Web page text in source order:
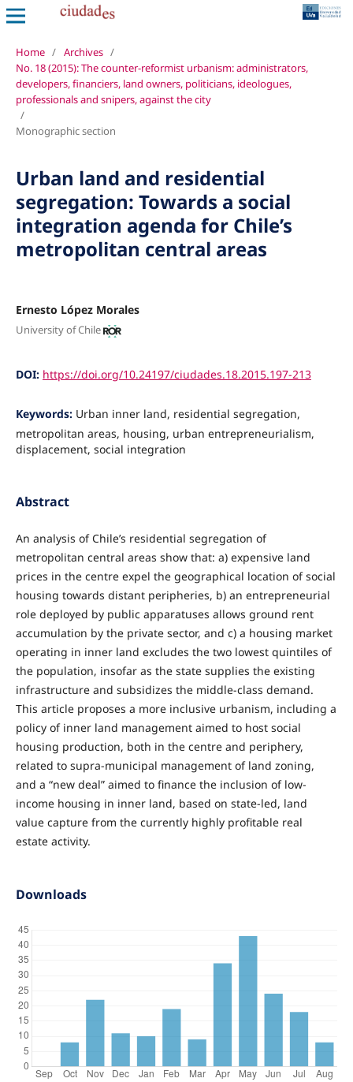
Home / Archives /
No. 18 (2015): The counter-reformist urbanism: administrators,
developers, financiers, land owners, politicians, ideologues,
professionals and snipers, against the city
/
Monographic section
Urban land and residential
segregation: Towards a social
integration agenda for Chile’s
metropolitan central areas
Ernesto López Morales
University of Chile
DOI: https://doi.org/10.24197/ciudades.18.2015.197-213
Keywords: Urban inner land, residential segregation,
metropolitan areas, housing, urban entrepreneurialism,
displacement, social integration
Abstract
An analysis of Chile’s residential segregation of
metropolitan central areas show that: a) expensive land
prices in the centre expel the geographical location of social
housing towards distant peripheries, b) an entrepreneurial
role deployed by public apparatuses allows ground rent
accumulation by the private sector, and c) a housing market
operating in inner land excludes the two lowest quintiles of
the population, insofar as the state supplies the existing
infrastructure and subsidizes the middle-class demand.
This article proposes a more inclusive urbanism, including a
policy of inner land management aimed to host social
housing production, both in the centre and periphery,
related to supra-municipal management of land zoning,
and a “new deal” aimed to finance the inclusion of low-
income housing in inner land, based on state-led, land
value capture from the currently highly profitable real
estate activity.
Downloads